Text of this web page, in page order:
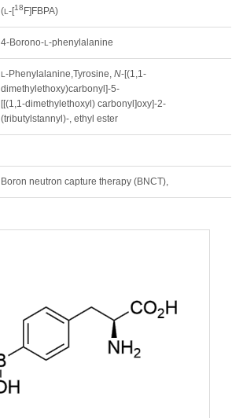
(L -[18 F]FBPA)
4-Borono-L -phenylalanine
L -Phenylalanine,Tyrosine, N-[(1,1-
dimethylethoxy)carbonyl]-5-
[[(1,1-dimethylethoxyl) carbonyl]oxy]-2-
(tributylstannyl)-, ethyl ester
Boron neutron capture therapy (BNCT),